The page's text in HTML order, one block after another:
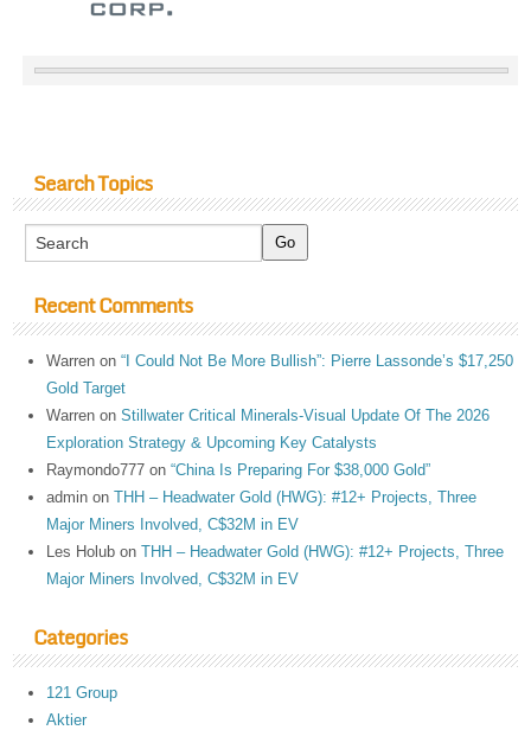
Search Topics
Recent Comments
Warren on“I Could Not Be More Bullish”: Pierre Lassonde’s $17,250
Gold Target
Warren onStillwater Critical Minerals-Visual Update Of The 2026
Exploration Strategy & Upcoming Key Catalysts
Raymondo777 on“China Is Preparing For $38,000 Gold”
admin onTHH – Headwater Gold (HWG): #12+ Projects, Three
Major Miners Involved, C$32M in EV
Les Holub onTHH – Headwater Gold (HWG): #12+ Projects, Three
Major Miners Involved, C$32M in EV
Categories
121 Group
Aktier